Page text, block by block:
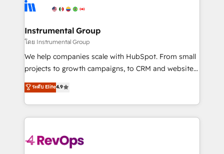
agency for a growth problem. Hire a partner built to
Elite Partners with 10+ years of HubSpot experience
Premier Partner 2023 🌟5 HubSpot Accreditations 🌟
Won HubSpot Theme Challenge 2021 🌟INBOUND’19
HubSpot Rising Star Why us? Harnessing the full
potential of the powerful HubSpot CRM. ✔️A team of
HubSpot experience ✔️Flexible pricing models —
Hourly-fee (assigned one Dedicated HubSpot
requirement). ✔️Helped over 25,000+ customers so
far with our HubSpot solutions. ✔️Bespoke apps &
Instrumental Group
โดย Instrumental Group
We help companies scale with HubSpot. From small
projects to growth campaigns, to CRM and websites.
Hire an agency that's experienced in every inch of
HubSpot and willing to work hand-in-hand with your
team to simplify the complex and build a better
experience for your team and customers.
ระดับ Elite4.9